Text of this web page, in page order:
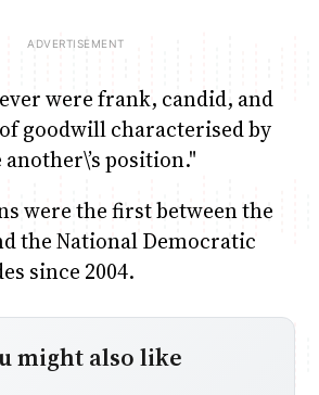
were frank, candid, and
goodwill characterised by
position."
were the first between the
the National Democratic
since 2004.
might also like